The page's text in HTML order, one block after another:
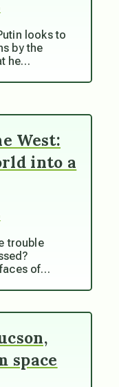
looks to
by the
he…
West:
into a
trouble
of…
space